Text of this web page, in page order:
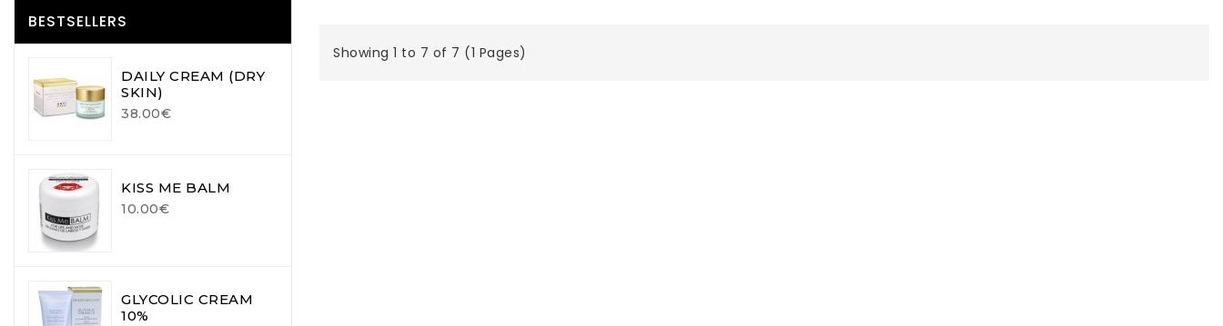
BESTSELLERS
DAILY CREAM (DRY
SKIN)
38.00€
KISS ME BALM
10.00€
GLYCOLIC CREAM
10%
Showing 1 to 7 of 7 (1 Pages)